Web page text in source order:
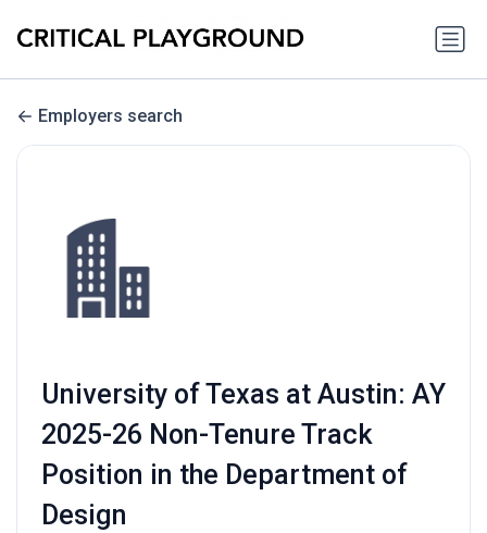
Employers search
University of Texas at Austin: AY
2025-26 Non-Tenure Track
Position in the Department of
Design